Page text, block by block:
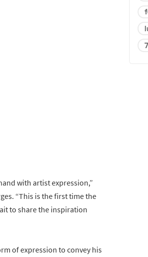
with artist expression,”
“This is the first time the
to share the inspiration
of expression to convey his